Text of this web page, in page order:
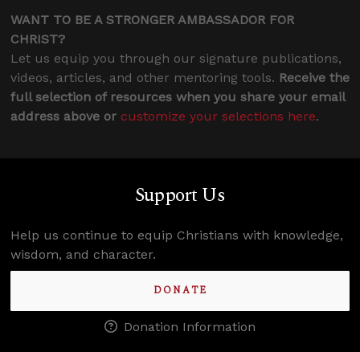
WANT TO BE A STRONGER AMBASSADOR FOR
CHRIST?
Let us equip you through our signature publications,
videos, articles, and other mentoring tools. Receive the
full selection of resources when you share your email
address above or customize your selections here.
Support Us
Help us continue to equip Christians with knowledge,
wisdom, and character.
DONATE
Donation Information